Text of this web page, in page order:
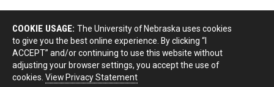
COOKIE USAGE: The University of Nebraska uses cookies
to give you the best online experience. By clicking “I
ACCEPT” and/or continuing to use this website without
adjusting your browser settings, you accept the use of
cookies. View Privacy Statement